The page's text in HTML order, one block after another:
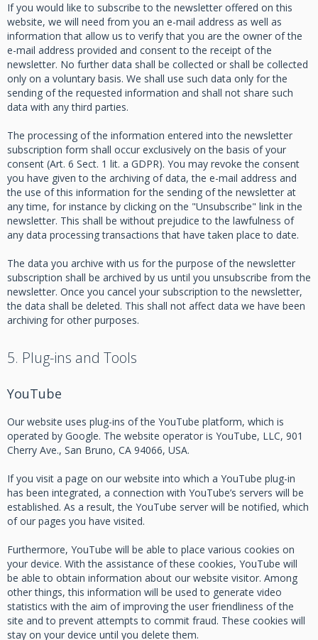
If you would like to subscribe to the newsletter offered on this
website, we will need from you an e-mail address as well as
information that allow us to verify that you are the owner of the
e-mail address provided and consent to the receipt of the
newsletter. No further data shall be collected or shall be collected
only on a voluntary basis. We shall use such data only for the
sending of the requested information and shall not share such
data with any third parties.
The processing of the information entered into the newsletter
subscription form shall occur exclusively on the basis of your
consent (Art. 6 Sect. 1 lit. a GDPR). You may revoke the consent
you have given to the archiving of data, the e-mail address and
the use of this information for the sending of the newsletter at
any time, for instance by clicking on the "Unsubscribe" link in the
newsletter. This shall be without prejudice to the lawfulness of
any data processing transactions that have taken place to date.
The data you archive with us for the purpose of the newsletter
subscription shall be archived by us until you unsubscribe from the
newsletter. Once you cancel your subscription to the newsletter,
the data shall be deleted. This shall not affect data we have been
archiving for other purposes.
5. Plug-ins and Tools
YouTube
Our website uses plug-ins of the YouTube platform, which is
operated by Google. The website operator is YouTube, LLC, 901
Cherry Ave., San Bruno, CA 94066, USA.
If you visit a page on our website into which a YouTube plug-in
has been integrated, a connection with YouTube’s servers will be
established. As a result, the YouTube server will be notified, which
of our pages you have visited.
Furthermore, YouTube will be able to place various cookies on
your device. With the assistance of these cookies, YouTube will
be able to obtain information about our website visitor. Among
other things, this information will be used to generate video
statistics with the aim of improving the user friendliness of the
site and to prevent attempts to commit fraud. These cookies will
stay on your device until you delete them.